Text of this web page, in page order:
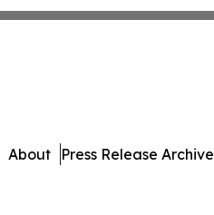
About Press Release Archive